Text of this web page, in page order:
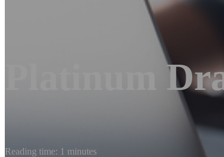
Platinum
Reading time: 1 minutes